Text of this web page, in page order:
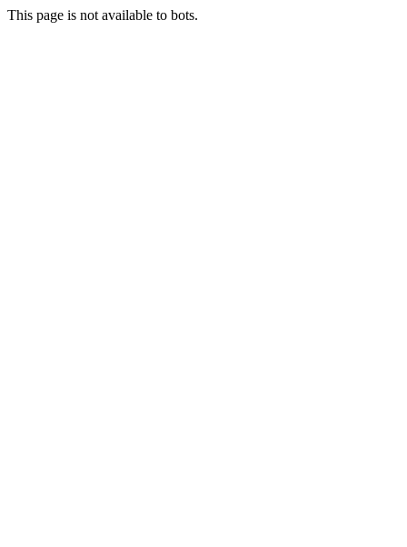
This page is not available to bots.